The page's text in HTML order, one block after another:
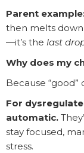
Parent
then melts down
—it’s the last
Why does my
Because “good”
For
automatic.
stay focused,
stress.